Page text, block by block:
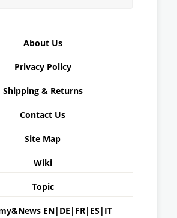
About Us
Privacy Policy
Shipping & Returns
Contact Us
Site Map
Wiki
Topic
EN| DE | FR| ES | IT